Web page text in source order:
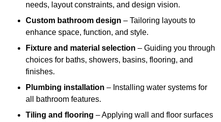
needs, layout constraints, and design vision.
Custom bathroom design – Tailoring layouts to
enhance space, function, and style.
Fixture and material selection – Guiding you through
choices for baths, showers, basins, flooring, and
finishes.
Plumbing installation – Installing water systems for
all bathroom features.
Tiling and flooring – Applying wall and floor surfaces